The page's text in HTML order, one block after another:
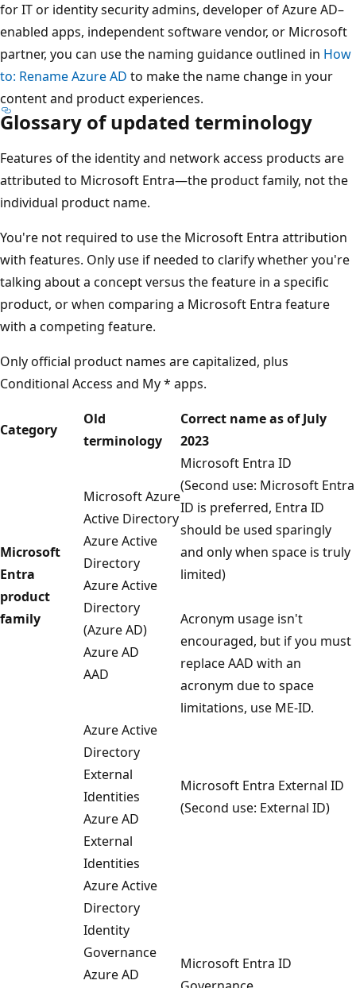
for IT or identity security admins, developer of Azure AD–
enabled apps, independent software vendor, or Microsoft
partner, you can use the naming guidance outlined in How
to: Rename Azure AD to make the name change in your
content and product experiences.
Glossary of updated terminology
Features of the identity and network access products are
attributed to Microsoft Entra—the product family, not the
individual product name.
You're not required to use the Microsoft Entra attribution
with features. Only use if needed to clarify whether you're
talking about a concept versus the feature in a specific
product, or when comparing a Microsoft Entra feature
with a competing feature.
Only official product names are capitalized, plus
Conditional Access and My * apps.
Category
Old
terminology
Correct name as of July
2023
Microsoft
Entra
product
family
Microsoft Azure
Active Directory
Azure Active
Directory
Azure Active
Directory
(Azure AD)
Azure AD
AAD
Microsoft Entra ID
(Second use: Microsoft Entra
ID is preferred, Entra ID
should be used sparingly
and only when space is truly
limited)
Acronym usage isn't
encouraged, but if you must
replace AAD with an
acronym due to space
limitations, use ME-ID.
Azure Active
Directory
External
Identities
Azure AD
External
Identities
Microsoft Entra External ID
(Second use: External ID)
Azure Active
Directory
Identity
Governance
Azure AD
Microsoft Entra ID